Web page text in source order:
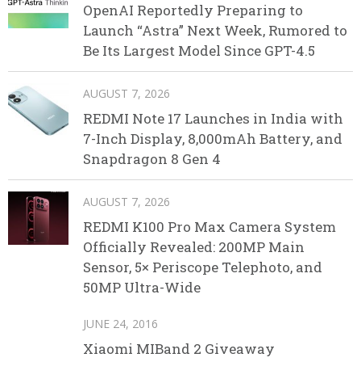
OpenAI Reportedly Preparing to
Launch “Astra” Next Week, Rumored to
Be Its Largest Model Since GPT-4.5
AUGUST 7, 2026
REDMI Note 17 Launches in India with
7-Inch Display, 8,000mAh Battery, and
Snapdragon 8 Gen 4
AUGUST 7, 2026
REDMI K100 Pro Max Camera System
Officially Revealed: 200MP Main
Sensor, 5× Periscope Telephoto, and
50MP Ultra-Wide
JUNE 24, 2016
Xiaomi MIBand 2 Giveaway